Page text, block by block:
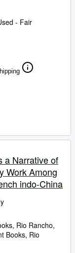
- Fair
a Narrative of
Work Among
indo-China
Rio Rancho,
Books, Rio